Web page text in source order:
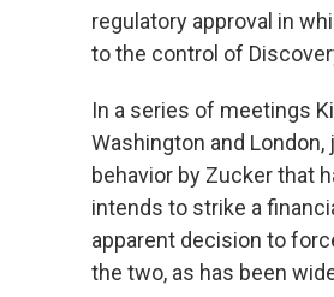
regulatory approval in
to the control of
In a series of meetings
Washington and
behavior by Zucker that
intends to strike a
apparent decision to
the two, as has been